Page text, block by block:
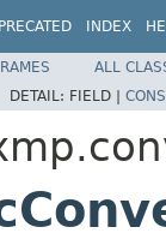
INDEX
ALL
DETAIL: FIELD |